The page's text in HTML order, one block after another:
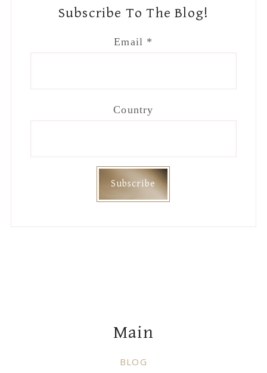
Subscribe To The Blog!
Email *
Country
Main
BLOG